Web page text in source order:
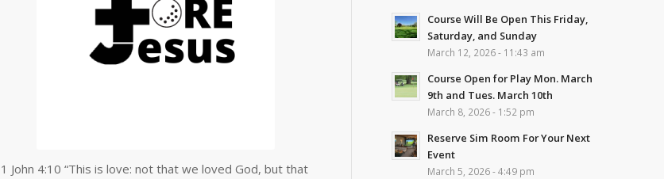
1 John 4:10 “This is love: not that we loved God, but that
Course Will Be Open This Friday,
Saturday, and Sunday
March 12, 2026 - 11:43 am
Course Open for Play Mon. March
9th and Tues. March 10th
March 8, 2026 - 1:52 pm
Reserve Sim Room For Your Next
Event
March 5, 2026 - 4:49 pm